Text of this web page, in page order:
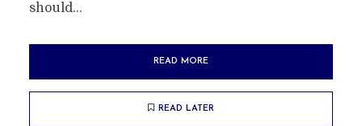
should...
READ MORE
READ LATER